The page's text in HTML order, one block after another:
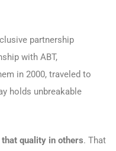
partnership
with ABT,
in 2000, traveled to
holds unbreakable
quality in others. That